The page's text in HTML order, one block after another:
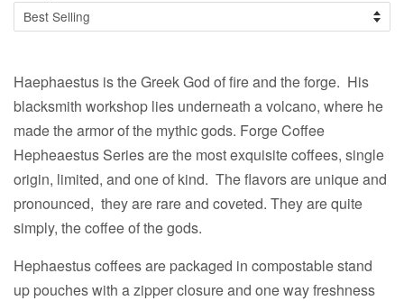
Haephaestus is the Greek God of fire and the forge. His
blacksmith workshop lies underneath a volcano, where he
made the armor of the mythic gods. Forge Coffee
Hepheaestus Series are the most exquisite coffees, single
origin, limited, and one of kind. The flavors are unique and
pronounced, they are rare and coveted. They are quite
simply, the coffee of the gods.
Hephaestus coffees are packaged in compostable stand
up pouches with a zipper closure and one way freshness